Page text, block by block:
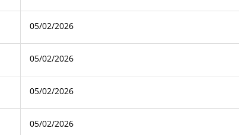
05/02/2026
05/02/2026
05/02/2026
05/02/2026